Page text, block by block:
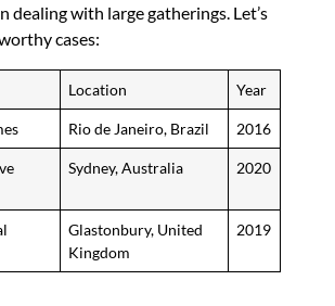
dealing with large gatherings. Let’s
cases:
Location Year
Rio de Janeiro, Brazil 2016
Sydney, Australia 2020
Glastonbury, United
Kingdom
2019